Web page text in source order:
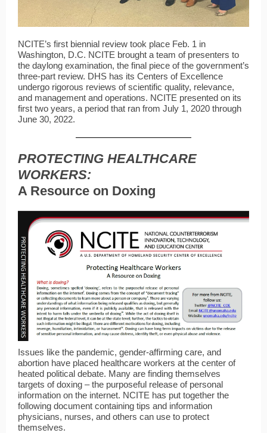
NCITE’s first biennial review took place Feb. 1 in
Washington, D.C. NCITE brought a team of presenters to
the daylong examination, the final piece of the government’s
three-part review. DHS has its Centers of Excellence
undergo rigorous reviews of scientific quality, relevance,
and management and operations. NCITE presented on its
first two years, a period that ran from July 1, 2020 through
June 30, 2022.
PROTECTING HEALTHCARE
WORKERS:
A Resource on Doxing
Issues like the pandemic, gender-affirming care, and
abortion have placed healthcare workers at the center of
heated political debate. Many are finding themselves
targets of doxing – the purposeful release of personal
information on the internet. NCITE has put together the
following document containing tips and information
physicians, nurses, and others can use to protect
themselves.